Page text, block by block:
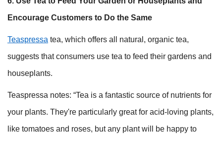
Encourage Customers to Do the Same
Teaspressa tea, which offers all natural, organic tea,
suggests that consumers use tea to feed their gardens and
houseplants.
Teaspressa notes: “Tea is a fantastic source of nutrients for
your plants. They're particularly great for acid-loving plants,
like tomatoes and roses, but any plant will be happy to